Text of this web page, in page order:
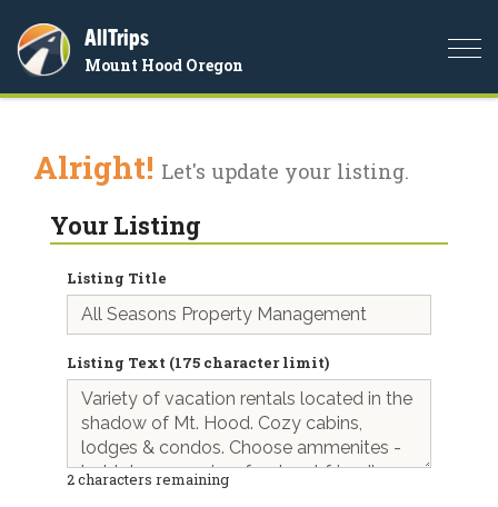
AllTrips
Mount Hood Oregon
Alright! Let's update your listing.
Your Listing
Listing Title
Listing Text (175 character limit)
2characters remaining